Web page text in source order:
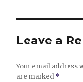
Leave a
Your email address
are marked *